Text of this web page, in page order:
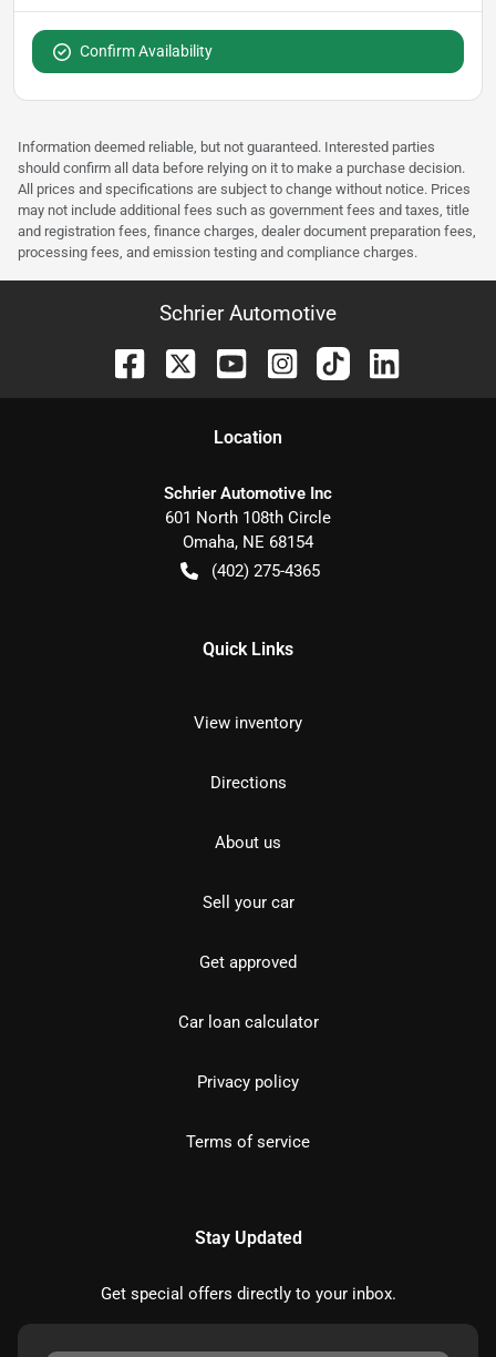
Confirm Availability
Information deemed reliable, but not guaranteed. Interested parties
should confirm all data before relying on it to make a purchase decision.
All prices and specifications are subject to change without notice. Prices
may not include additional fees such as government fees and taxes, title
and registration fees, finance charges, dealer document preparation fees,
processing fees, and emission testing and compliance charges.
Schrier Automotive
Location
Schrier Automotive Inc
601 North 108th Circle
Omaha, NE 68154
(402) 275-4365
Quick Links
View inventory
Directions
About us
Sell your car
Get approved
Car loan calculator
Privacy policy
Terms of service
Stay Updated
Get special offers directly to your inbox.